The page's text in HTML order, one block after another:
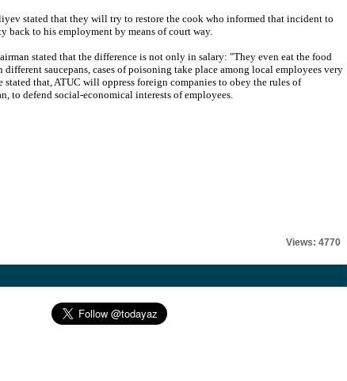
stated that they will try to restore the cook who informed that incident to
back to his employment by means of court way.
stated that the difference is not only in salary: "They even eat the food
different saucepans, cases of poisoning take place among local employees very
stated that, ATUC will oppress foreign companies to obey the rules of
to defend social-economical interests of employees.
Views: 4770